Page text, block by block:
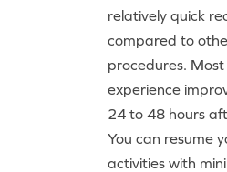
relatively quick
compared to
procedures.
experience
24 to 48 hours
You can resume
activities with